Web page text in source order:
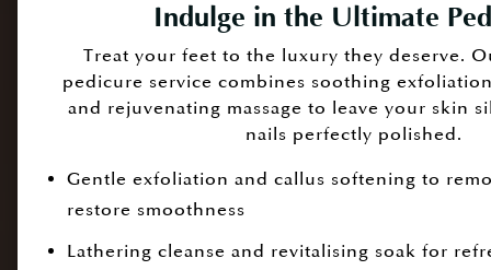
Indulge in the Ultimate
Treat your feet to the luxury they deserve.
pedicure service combines soothing
and rejuvenating massage to leave your skin
nails perfectly polished.
Gentle exfoliation and callus softening to
restore smoothness
Lathering cleanse and revitalising soak for